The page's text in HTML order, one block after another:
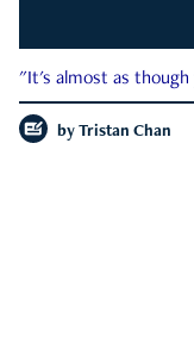
"It's almost as
by Tristan Chan